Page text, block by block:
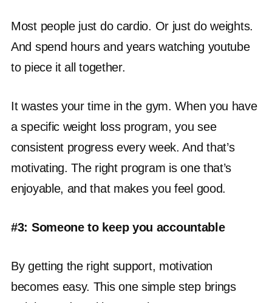
Most people just do cardio. Or just do weights.
And spend hours and years watching youtube
to piece it all together.
It wastes your time in the gym. When you have
a specific weight loss program, you see
consistent progress every week. And that’s
motivating. The right program is one that’s
enjoyable, and that makes you feel good.
#3: Someone to keep you accountable
By getting the right support, motivation
becomes easy. This one simple step brings